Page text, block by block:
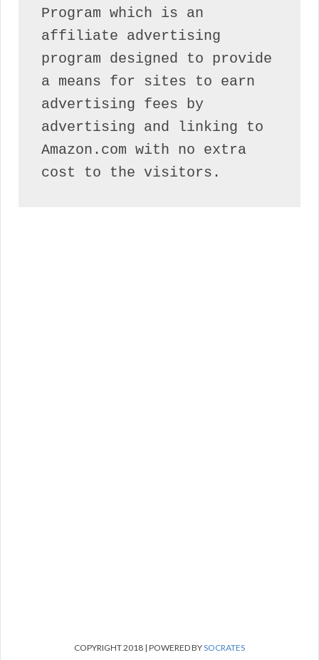
Program which is an
affiliate advertising
program designed to provide
a means for sites to earn
advertising fees by
advertising and linking to
Amazon.com with no extra
cost to the visitors.
COPYRIGHT 2018 | POWERED BYSOCRATES